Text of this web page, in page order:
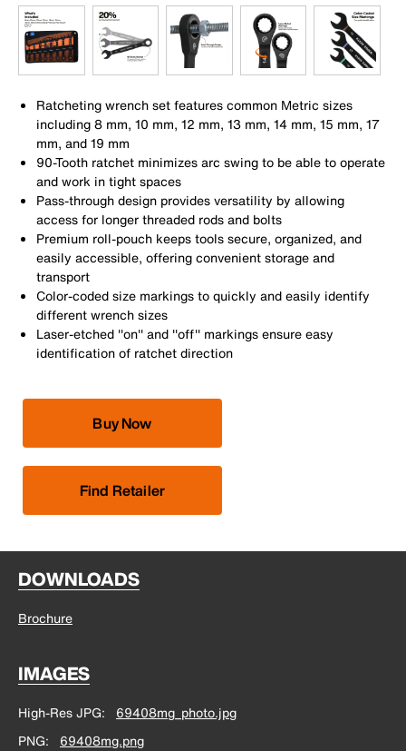
Ratcheting wrench set features common Metric sizes
including 8 mm, 10 mm, 12 mm, 13 mm, 14 mm, 15 mm, 17
mm, and 19 mm
90-Tooth ratchet minimizes arc swing to be able to operate
and work in tight spaces
Pass-through design provides versatility by allowing
access for longer threaded rods and bolts
Premium roll-pouch keeps tools secure, organized, and
easily accessible, offering convenient storage and
transport
Color-coded size markings to quickly and easily identify
different wrench sizes
Laser-etched ''on'' and ''off'' markings ensure easy
identification of ratchet direction
Buy Now
Find Retailer
DOWNLOADS
Brochure
IMAGES
High-Res JPG
69408mg_photo.jpg
PNG
69408mg.png